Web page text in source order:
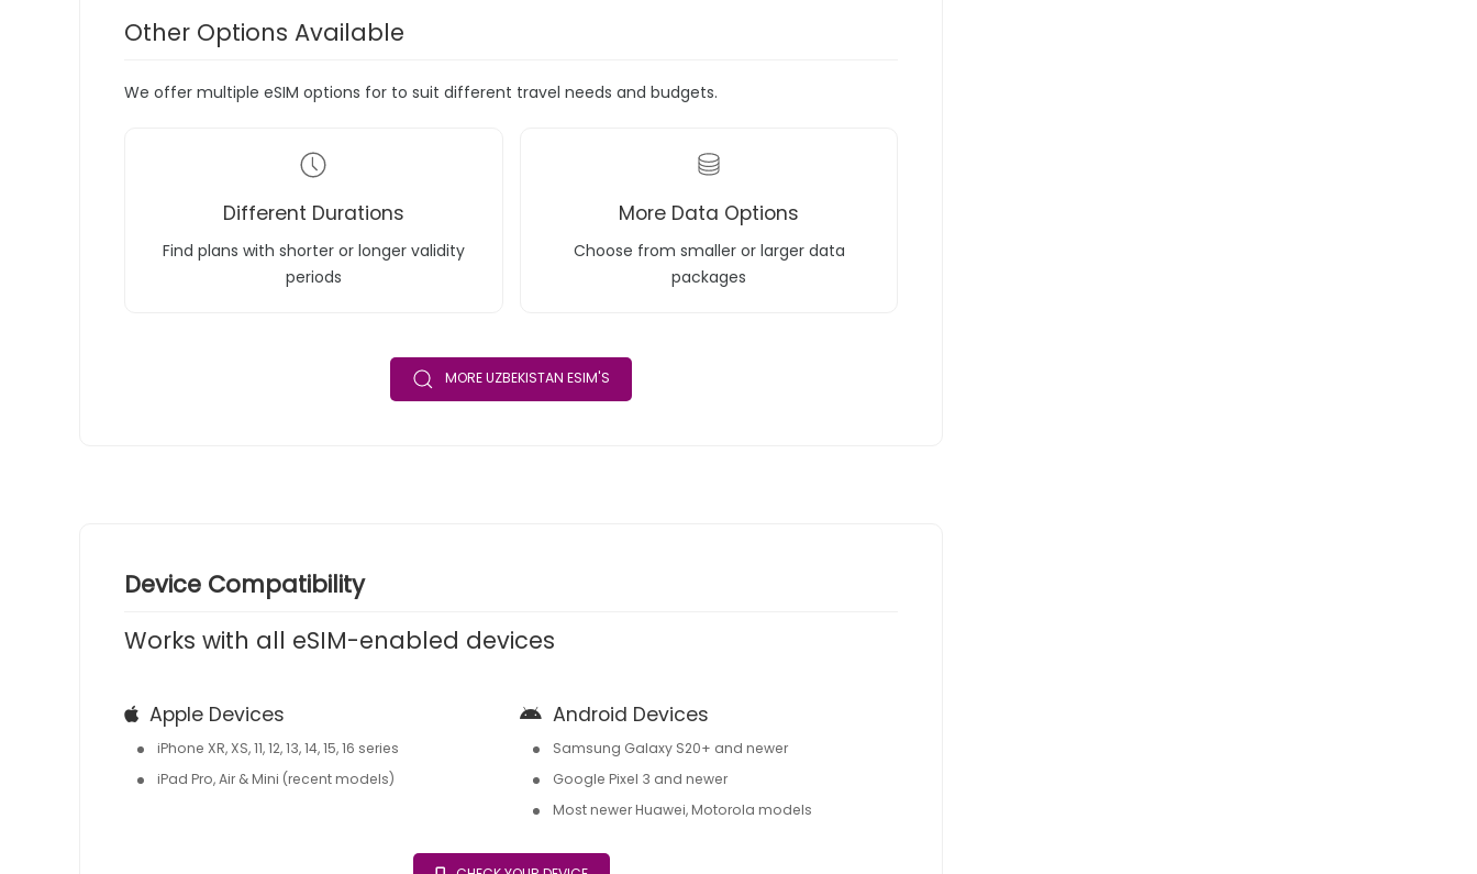
Other Options Available
We offer multiple eSIM options for to suit different travel needs and budgets.
Different Durations
Find plans with shorter or longer validity
periods
More Data Options
Choose from smaller or larger data
packages
MORE UZBEKISTAN ESIM'S
Device Compatibility
Works with all eSIM-enabled devices
Apple Devices
iPhone XR, XS, 11, 12, 13, 14, 15, 16 series
iPad Pro, Air & Mini (recent models)
Android Devices
Samsung Galaxy S20+ and newer
Google Pixel 3 and newer
Most newer Huawei, Motorola models